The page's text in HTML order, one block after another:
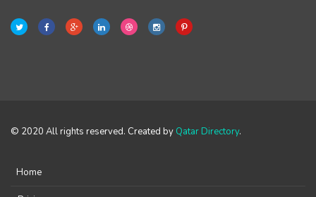
© 2020 All rights reserved. Created by Qatar Directory.
Home